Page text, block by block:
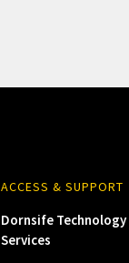
ACCESS & SUPPORT
Dornsife Technology
Services